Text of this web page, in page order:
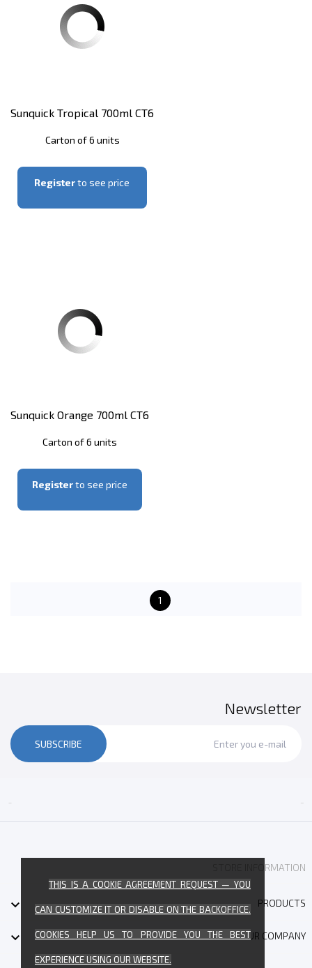
Sunquick Tropical 700ml CT6
Carton of 6 units
Registerto see price
Sunquick Orange 700ml CT6
Carton of 6 units
Registerto see price
1
Newsletter
SUBSCRIBE
 
STORE INFORMATION
PRODUCTS

OUR COMPANY

THIS IS A COOKIE AGREEMENT REQUEST — YOU
CAN CUSTOMIZE IT OR DISABLE ON THE BACKOFFICE.
COOKIES HELP US TO PROVIDE YOU THE BEST
EXPERIENCE USING OUR WEBSITE.